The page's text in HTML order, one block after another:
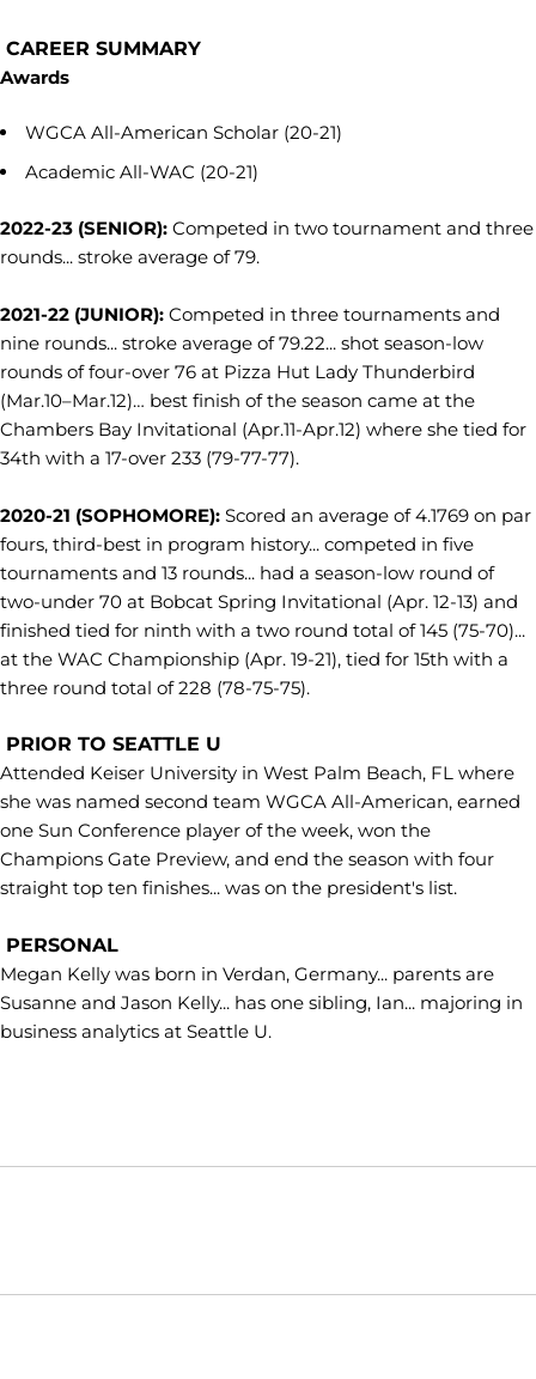
CAREER SUMMARY
Awards
WGCA All-American Scholar (20-21)
Academic All-WAC (20-21)
2022-23 (SENIOR): Competed in two tournament and three
rounds... stroke average of 79.
2021-22 (JUNIOR): Competed in three tournaments and
nine rounds... stroke average of 79.22... shot season-low
rounds of four-over 76 at Pizza Hut Lady Thunderbird
(Mar.10–Mar.12)… best finish of the season came at the
Chambers Bay Invitational (Apr.11-Apr.12) where she tied for
34th with a 17-over 233 (79-77-77).
2020-21 (SOPHOMORE): Scored an average of 4.1769 on par
fours, third-best in program history... competed in five
tournaments and 13 rounds... had a season-low round of
two-under 70 at Bobcat Spring Invitational (Apr. 12-13) and
finished tied for ninth with a two round total of 145 (75-70)...
at the WAC Championship (Apr. 19-21), tied for 15th with a
three round total of 228 (78-75-75).
PRIOR TO SEATTLE U
Attended Keiser University in West Palm Beach, FL where
she was named second team WGCA All-American, earned
one Sun Conference player of the week, won the
Champions Gate Preview, and end the season with four
straight top ten finishes... was on the president's list.
PERSONAL
Megan Kelly was born in Verdan, Germany... parents are
Susanne and Jason Kelly... has one sibling, Ian... majoring in
business analytics at Seattle U.